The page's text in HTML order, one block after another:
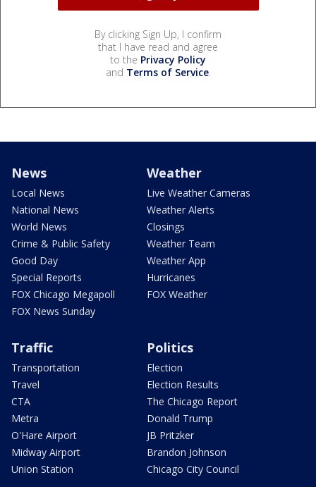
By clicking Sign Up, I confirm
that I have read and agree
to the Privacy Policy
and Terms of Service.
News
Local News
National News
World News
Crime & Public Safety
Good Day
Special Reports
FOX Chicago Megapoll
FOX News Sunday
Weather
Live Weather Cameras
Weather Alerts
Closings
Weather Team
Weather App
Hurricanes
FOX Weather
Traffic
Transportation
Travel
CTA
Metra
O'Hare Airport
Midway Airport
Union Station
Politics
Election
Election Results
The Chicago Report
Donald Trump
JB Pritzker
Brandon Johnson
Chicago City Council